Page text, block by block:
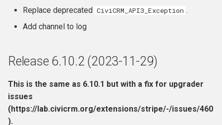
Replace deprecated CiviCRM_API3_Exception .
Add channel to log
Release 6.10.2 (2023-11-29)
This is the same as 6.10.1 but with a fix for upgrader
issues
(https://lab.civicrm.org/extensions/stripe/-/issues/460
).